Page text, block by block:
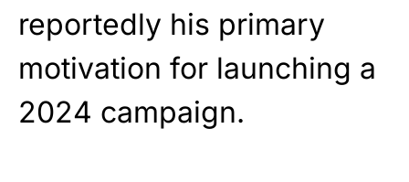
reportedly his primary
motivation for launching a
2024 campaign.